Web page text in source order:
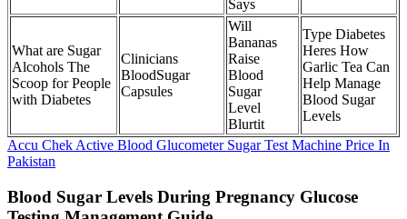
Says
What are Sugar
Alcohols The
Scoop for People
with Diabetes
Clinicians
BloodSugar
Capsules
Will
Bananas
Raise
Blood
Sugar
Level
Blurtit
Type Diabetes
Heres How
Garlic Tea Can
Help Manage
Blood Sugar
Levels
Accu Chek Active Blood Glucometer Sugar Test Machine Price In
Pakistan
Blood Sugar Levels During Pregnancy Glucose